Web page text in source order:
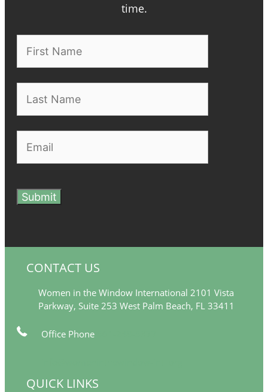
time.
Submit
CONTACT US
Women in the Window International 2101 Vista
Parkway, Suite 253 West Palm Beach, FL 33411
Office Phone
QUICK LINKS